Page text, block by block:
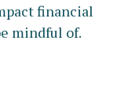
financial
mindful of.